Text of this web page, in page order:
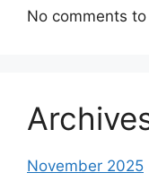
No comments
November 2025